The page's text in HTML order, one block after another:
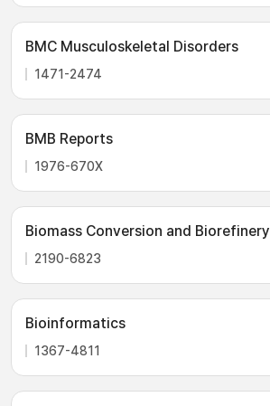
BMC Musculoskeletal Disorders
1471-2474
BMB Reports
1976-670X
Biomass Conversion and Biorefinery
2190-6823
Bioinformatics
1367-4811